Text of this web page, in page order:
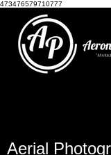
473476579710777
Aerial